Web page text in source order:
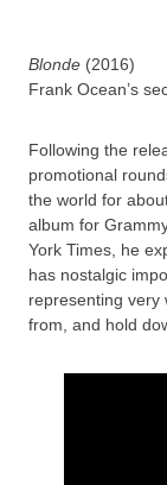
Blonde (2016)
Frank Ocean’s
Following the
promotional
the world for
album for
York Times, he
has nostalgic
representing very
from, and hold